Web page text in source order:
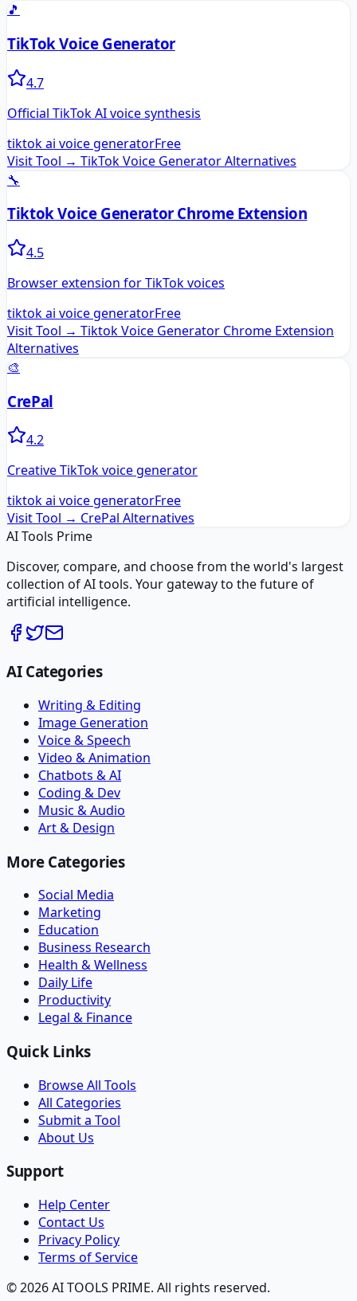
🎵
TikTok Voice Generator
4.7
Official TikTok AI voice synthesis
tiktok ai voice generatorFree
Visit Tool → TikTok Voice GeneratorAlternatives
🔧
Tiktok Voice Generator Chrome Extension
4.5
Browser extension for TikTok voices
tiktok ai voice generatorFree
Visit Tool → Tiktok Voice Generator Chrome Extension
Alternatives
🎨
CrePal
4.2
Creative TikTok voice generator
tiktok ai voice generatorFree
Visit Tool → CrePal Alternatives
AI Tools Prime
Discover, compare, and choose from the world's largest
collection of AI tools. Your gateway to the future of
artificial intelligence.
AI Categories
Writing & Editing
Image Generation
Voice & Speech
Video & Animation
Chatbots & AI
Coding & Dev
Music & Audio
Art & Design
More Categories
Social Media
Marketing
Education
Business Research
Health & Wellness
Daily Life
Productivity
Legal & Finance
Quick Links
Browse All Tools
All Categories
Submit a Tool
About Us
Support
Help Center
Contact Us
Privacy Policy
Terms of Service
© 2026 AI TOOLS PRIME. All rights reserved.